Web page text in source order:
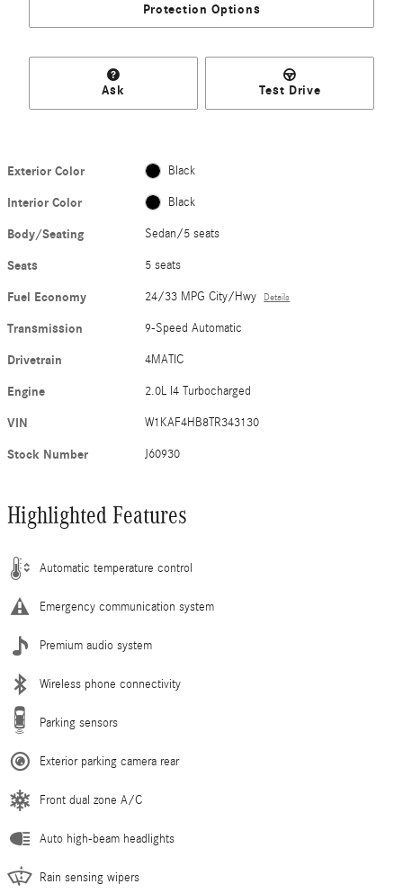
Protection Options
Ask Test Drive
Exterior Color Black
Interior Color Black
Body/Seating Sedan/5 seats
Seats 5 seats
Fuel Economy 24/33 MPG City/Hwy Details
Transmission 9-Speed Automatic
Drivetrain 4MATIC
Engine 2.0L I4 Turbocharged
VIN W1KAF4HB8TR343130
Stock Number J60930
Highlighted Features
Automatic temperature control
Emergency communication system
Premium audio system
Wireless phone connectivity
Parking sensors
Exterior parking camera rear
Front dual zone A/C
Auto high-beam headlights
Rain sensing wipers